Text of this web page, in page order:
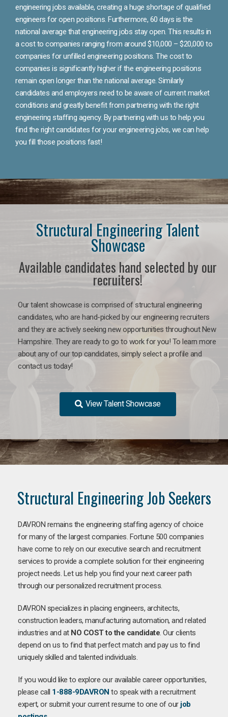
engineering jobs available, creating a huge shortage of qualified
engineers for open positions. Furthermore, 60 days is the
national average that engineering jobs stay open. This results in
a cost to companies ranging from around $10,000 – $20,000 to
companies for unfilled engineering positions. The cost to
companies is significantly higher if the engineering positions
remain open longer than the national average. Similarly
candidates and employers need to be aware of current market
conditions and greatly benefit from partnering with the right
engineering staffing agency. By partnering with us to help you
find the right candidates for your engineering jobs, we can help
you fill those positions fast!
Structural Engineering Talent
Showcase
Available candidates hand selected by our
recruiters!
Our talent showcase is comprised of structural engineering
candidates, who are hand-picked by our engineering recruiters
and they are actively seeking new opportunities throughout New
Hampshire. They are ready to go to work for you! To learn more
about any of our top candidates, simply select a profile and
contact us today!
View Talent Showcase
Structural Engineering Job Seekers
DAVRON remains the engineering staffing agency of choice
for many of the largest companies. Fortune 500 companies
have come to rely on our executive search and recruitment
services to provide a complete solution for their engineering
project needs. Let us help you find your next career path
through our personalized recruitment process.
DAVRON specializes in placing engineers, architects,
construction leaders, manufacturing automation, and related
industries and at NO COST to the candidate. Our clients
depend on us to find that perfect match and pay us to find
uniquely skilled and talented individuals.
If you would like to explore our available career opportunities,
please call 1-888-9DAVRON to speak with a recruitment
expert, or submit your current resume to one of our job